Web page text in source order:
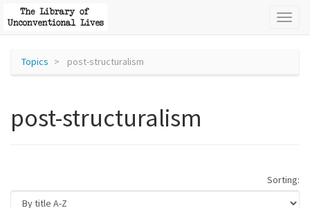
Topics post-structuralism
post-structuralism
Sorting: